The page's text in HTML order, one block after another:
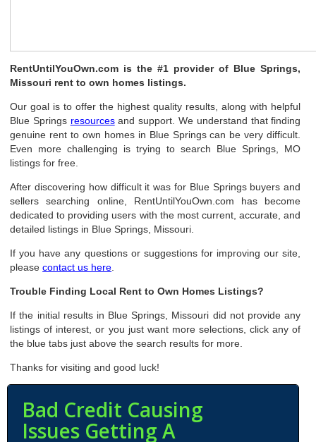
RentUntilYouOwn.com is the #1 provider of Blue Springs,
Missouri rent to own homes listings.
Our goal is to offer the highest quality results, along with helpful
Blue Springs resourcesand support. We understand that finding
genuine rent to own homes in Blue Springs can be very difficult.
Even more challenging is trying to search Blue Springs, MO
listings for free.
After discovering how difficult it was for Blue Springs buyers and
sellers searching online, RentUntilYouOwn.com has become
dedicated to providing users with the most current, accurate, and
detailed listings in Blue Springs, Missouri.
If you have any questions or suggestions for improving our site,
pleasecontact us here
Trouble Finding Local Rent to Own Homes Listings?
If the initial results in Blue Springs, Missouri did not provide any
listings of interest, or you just want more selections, click any of
the blue tabs just above the search results for more.
Thanks for visiting and good luck!
Bad Credit Causing
Issues Getting A